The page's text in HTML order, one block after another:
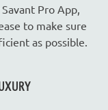
Pro App,
to make sure
as possible.